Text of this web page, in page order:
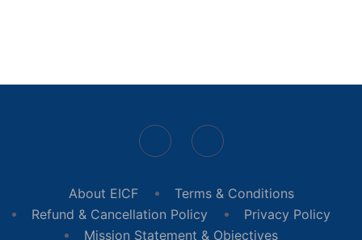
About EICF
Terms & Conditions
Refund & Cancellation Policy
Privacy Policy
Mission Statement & Objectives